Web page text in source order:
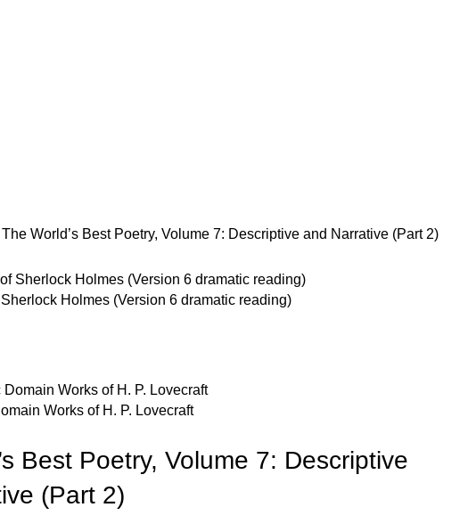
The World’s Best Poetry, Volume 7: Descriptive and Narrative (Part 2)
Holmes (Version 6 dramatic reading)
Works of H. P. Lovecraft
Best Poetry, Volume 7: Descriptive
(Part 2)